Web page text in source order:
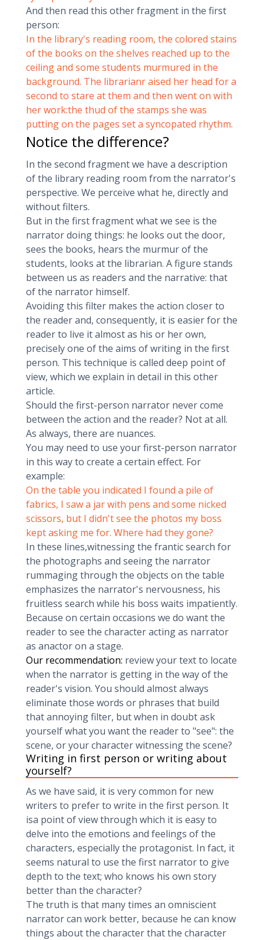
And then read this other fragment in the first
person:
In the library's reading room, the colored stains
of the books on the shelves reached up to the
ceiling and some students murmured in the
background. The librarianr aised her head for a
second to stare at them and then went on with
her work:the thud of the stamps she was
putting on the pages set a syncopated rhythm.
Notice the difference?
In the second fragment we have a description
of the library reading room from the narrator's
perspective. We perceive what he, directly and
without filters.
But in the first fragment what we see is the
narrator doing things: he looks out the door,
sees the books, hears the murmur of the
students, looks at the librarian. A figure stands
between us as readers and the narrative: that
of the narrator himself.
Avoiding this filter makes the action closer to
the reader and, consequently, it is easier for the
reader to live it almost as his or her own,
precisely one of the aims of writing in the first
person. This technique is called deep point of
view, which we explain in detail in this other
article.
Should the first-person narrator never come
between the action and the reader? Not at all.
As always, there are nuances.
You may need to use your first-person narrator
in this way to create a certain effect. For
example:
On the table you indicated I found a pile of
fabrics, I saw a jar with pens and some nicked
scissors, but I didn't see the photos my boss
kept asking me for. Where had they gone?
In these lines,witnessing the frantic search for
the photographs and seeing the narrator
rummaging through the objects on the table
emphasizes the narrator's nervousness, his
fruitless search while his boss waits impatiently.
Because on certain occasions we do want the
reader to see the character acting as narrator
as anactor on a stage.
Our recommendation: review your text to locate
when the narrator is getting in the way of the
reader's vision. You should almost always
eliminate those words or phrases that build
that annoying filter, but when in doubt ask
yourself what you want the reader to "see": the
scene, or your character witnessing the scene?
Writing in first person or writing about
yourself?
As we have said, it is very common for new
writers to prefer to write in the first person. It
isa point of view through which it is easy to
delve into the emotions and feelings of the
characters, especially the protagonist. In fact, it
seems natural to use the first narrator to give
depth to the text; who knows his own story
better than the character?
The truth is that many times an omniscient
narrator can work better, because he can know
things about the character that the character